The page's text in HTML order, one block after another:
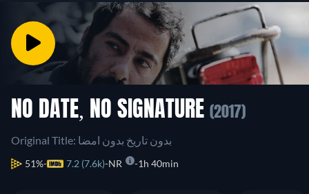
NO DATE, NO SIGNATURE (2017)
Original Title: بدون تاریخ بدون امضا
51% 7.2 (7.6k) NR 1h 40min